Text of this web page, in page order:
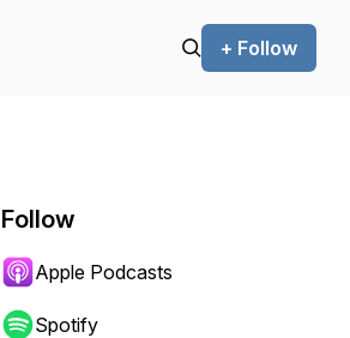
+ Follow
Follow
Apple Podcasts
Spotify